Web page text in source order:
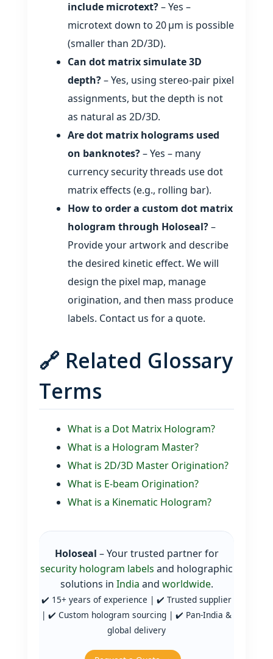
include microtext?– Yes –
microtext down to 20 µm is possible
(smaller than 2D/3D).
Can dot matrix simulate 3D
depth?– Yes, using stereo‑pair pixel
assignments, but the depth is not
as natural as 2D/3D.
Are dot matrix holograms used
on banknotes?– Yes – many
currency security threads use dot
matrix effects (e.g., rolling bar).
How to order a custom dot matrix
hologram through Holoseal?–
Provide your artwork and describe
the desired kinetic effect. We will
design the pixel map, manage
origination, and then mass produce
labels. Contact us for a quote.
🔗 Related Glossary
Terms
What is a Dot Matrix Hologram?
What is a Hologram Master?
What is 2D/3D Master Origination?
What is E‑beam Origination?
What is a Kinematic Hologram?
Holoseal – Your trusted partner for
security hologram labels and holographic
solutions in India and worldwide.
✔️ 15+ years of experience | ✔️ Trusted supplier
| ✔️ Custom hologram sourcing | ✔️ Pan‑India &
global delivery